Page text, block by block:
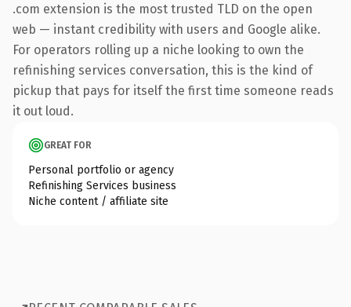
.com extension is the most trusted TLD on the open
web — instant credibility with users and Google alike.
For operators rolling up a niche looking to own the
refinishing services conversation, this is the kind of
pickup that pays for itself the first time someone reads
it out loud.
GREAT FOR
Personal portfolio or agency
Refinishing Services business
Niche content / affiliate site